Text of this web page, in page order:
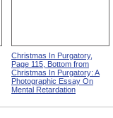
Christmas In Purgatory,
Page 115, Bottom from
Christmas In Purgatory: A
Photographic Essay On
Mental Retardation